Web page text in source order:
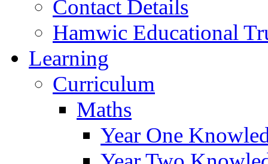
Contact Details
Hamwic Educational
Learning
Curriculum
Maths
Year One